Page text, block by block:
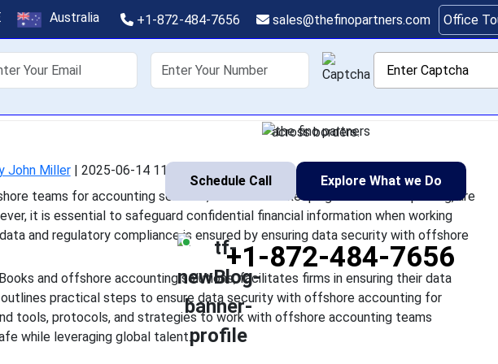
Australia +1-872-484-7656 sales@thefinopartners.com Office
Us Offshoring Services Industry
Offshore Teams
collaborating with offshore teams for accounting services, such as
effective and efficient. However, it is essential to safeguard confidential financial
across borders.
Schedule Call Explore What we Do
+1-872-484-7656
John Miller| 2025-06-14 11:27:57
teams for accounting services, such as bookkeeping or financial reporting, are
it is essential to safeguard confidential financial information when working
and regulatory compliance is ensured by ensuring data security with offshore
and offshore accounting solutions, facilitates firms in ensuring their data
practical steps to ensure data security with offshore accounting for
tools, protocols, and strategies to work with offshore accounting teams
while leveraging global talent.